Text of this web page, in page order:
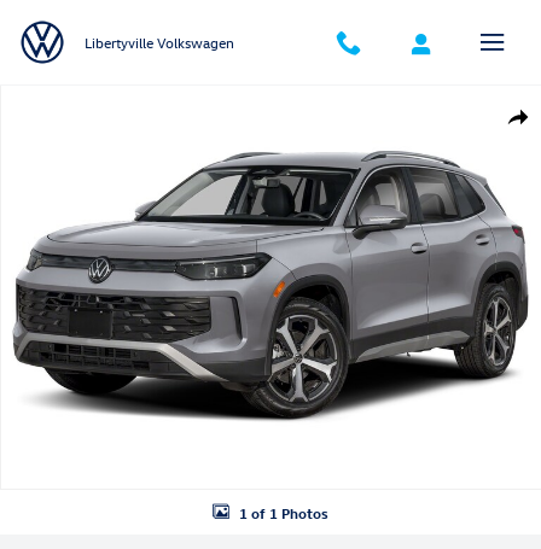
Libertyville Volkswagen
1 of 1 Photos